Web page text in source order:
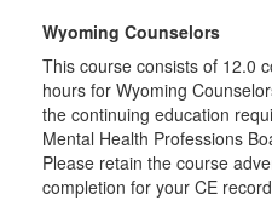
Wyoming Counselors
This course consists of 12.0
hours for Wyoming
the continuing education
Mental Health Professions
Please retain the course
completion for your CE